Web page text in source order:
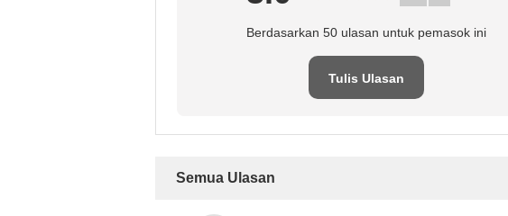
Berdasarkan 50 ulasan untuk pemasok ini
Tulis Ulasan
Semua Ulasan